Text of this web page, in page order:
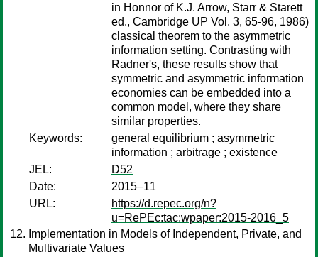
in Honnor of K.J. Arrow, Starr & Starett
ed., Cambridge UP Vol. 3, 65-96, 1986)
classical theorem to the asymmetric
information setting. Contrasting with
Radner's, these results show that
symmetric and asymmetric information
economies can be embedded into a
common model, where they share
similar properties.
Keywords:
general equilibrium ; asymmetric
information ; arbitrage ; existence
JEL:
D52
Date:
2015–11
URL:
https://d.repec.org/n?
u=RePEc:tac:wpaper:2015-2016_5
Implementation in Models of Independent, Private, and
Multivariate Values